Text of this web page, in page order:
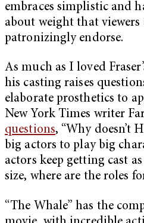
embraces simplistic and
about weight that viewers
patronizingly endorse.
As much as I loved
his casting raises
elaborate prosthetics to
New York Times writer
questions, “Why doesn’t
big actors to play big
actors keep getting cast
size, where are the roles
“The Whale” has the